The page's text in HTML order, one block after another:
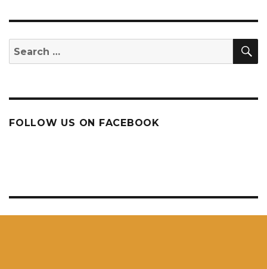
Search
for:
FOLLOW US ON FACEBOOK